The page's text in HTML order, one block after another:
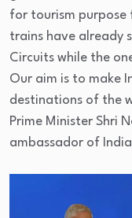
for tourism purpose
trains have already
Circuits while the
Our aim is to make
destinations of the
Prime Minister Shri
ambassador of